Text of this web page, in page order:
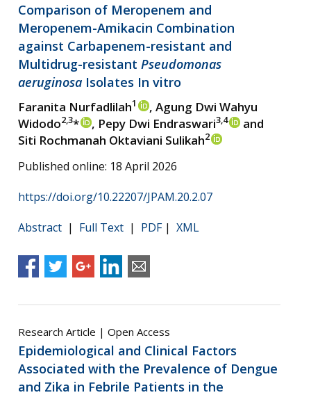
Comparison of Meropenem and
Meropenem-Amikacin Combination
against Carbapenem-resistant and
Multidrug-resistant Pseudomonas
aeruginosa Isolates In vitro
Faranita Nurfadlilah1
, Agung Dwi Wahyu
Widodo2,3* , Pepy Dwi Endraswari3,4
and
Siti Rochmanah Oktaviani Sulikah2
Published online: 18 April 2026
https://doi.org/10.22207/JPAM.20.2.07
Abstract | Full Text | PDF| XML
Research Article | Open Access
Epidemiological and Clinical Factors
Associated with the Prevalence of Dengue
and Zika in Febrile Patients in the